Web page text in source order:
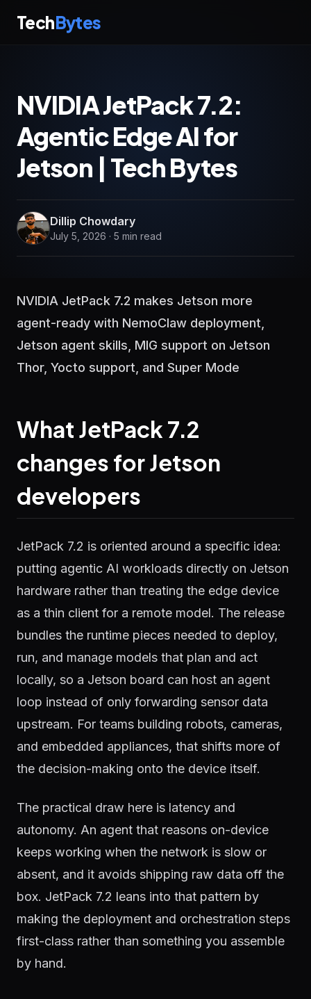
TechBytes
NVIDIA JetPack 7.2:
Agentic Edge AI for
Jetson | Tech Bytes
Dillip Chowdary
July 5, 2026 · 5 min read
NVIDIA JetPack 7.2 makes Jetson more
agent-ready with NemoClaw deployment,
Jetson agent skills, MIG support on Jetson
Thor, Yocto support, and Super Mode
What JetPack 7.2
changes for Jetson
developers
JetPack 7.2 is oriented around a specific idea:
putting agentic AI workloads directly on Jetson
hardware rather than treating the edge device
as a thin client for a remote model. The release
bundles the runtime pieces needed to deploy,
run, and manage models that plan and act
locally, so a Jetson board can host an agent
loop instead of only forwarding sensor data
upstream. For teams building robots, cameras,
and embedded appliances, that shifts more of
the decision-making onto the device itself.
The practical draw here is latency and
autonomy. An agent that reasons on-device
keeps working when the network is slow or
absent, and it avoids shipping raw data off the
box. JetPack 7.2 leans into that pattern by
making the deployment and orchestration steps
first-class rather than something you assemble
by hand.